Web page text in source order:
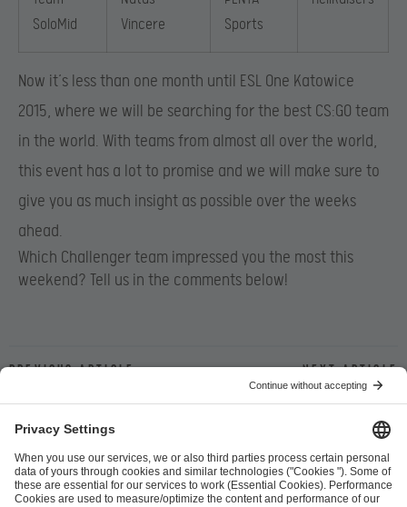
SoloMid
Vincere
Sports
Now it’s less than one month until ESL One Katowice
2015, where we will be searching for the best CS:GO team
in the world. With teams from almost all over the world,
this event has a lot to promise and we will make sure to
give you as much insight as possible over the weeks
ahead.
Which Challenger team impressed you the most this
weekend? Tell us in the comments below!
Previous article Next article